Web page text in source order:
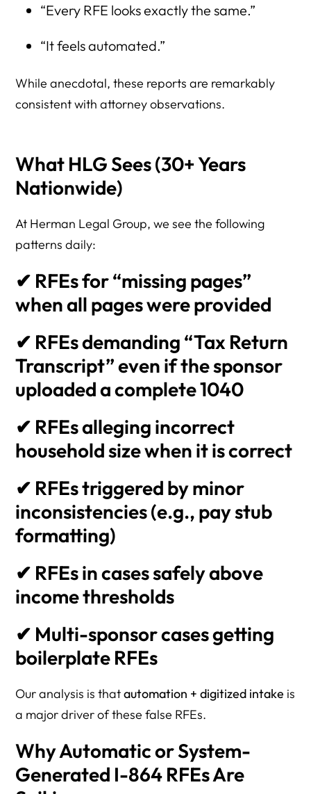
“Every RFE looks exactly the same.”
“It feels automated.”
While anecdotal, these reports are remarkably
consistent with attorney observations.
What HLG Sees (30+ Years
Nationwide)
At Herman Legal Group, we see the following
patterns daily:
✔ RFEs for “missing pages”
when all pages were provided
✔ RFEs demanding “Tax Return
Transcript” even if the sponsor
uploaded a complete 1040
✔ RFEs alleging incorrect
household size when it is correct
✔ RFEs triggered by minor
inconsistencies (e.g., pay stub
formatting)
✔ RFEs in cases safely above
income thresholds
✔ Multi-sponsor cases getting
boilerplate RFEs
Our analysis is thatautomation + digitized intake is
a major driver of these false RFEs.
Why Automatic or System-
Generated I-864 RFEs Are